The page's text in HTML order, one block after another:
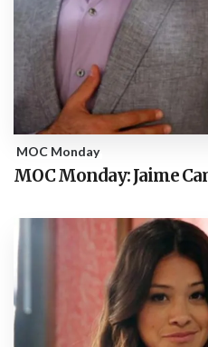
MOC Monday
MOC Monday: Jaime